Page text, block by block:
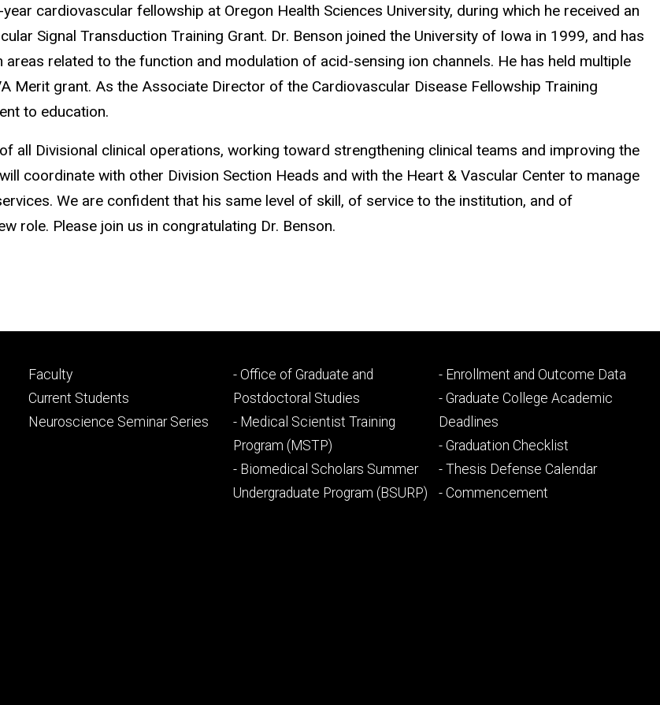
cardiovascular fellowship at Oregon Health Sciences University, during which he received an
Signal Transduction Training Grant. Dr. Benson joined the University of Iowa in 1999, and has
related to the function and modulation of acid-sensing ion channels. He has held multiple
Merit grant. As the Associate Director of the Cardiovascular Disease Fellowship Training
to education.
all Divisional clinical operations, working toward strengthening clinical teams and improving the
coordinate with other Division Section Heads and with the Heart & Vascular Center to manage
We are confident that his same level of skill, of service to the institution, and of
role. Please join us in congratulating Dr. Benson.
Footer
primary
Faculty
Current Students
Neuroscience Seminar Series
Footer
secondary
- Office of Graduate and
Postdoctoral Studies
- Medical Scientist Training
Program (MSTP)
- Biomedical Scholars Summer
Undergraduate Program (BSURP)
Footer
tertiary
- Enrollment and Outcome Data
- Graduate College Academic
Deadlines
- Graduation Checklist
- Thesis Defense Calendar
- Commencement